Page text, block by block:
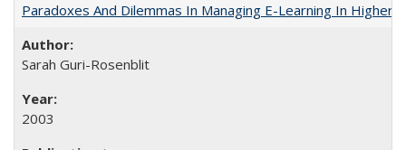
Paradoxes And Dilemmas In Managing E-Learning In Higher
Sarah Guri-Rosenblit
2003